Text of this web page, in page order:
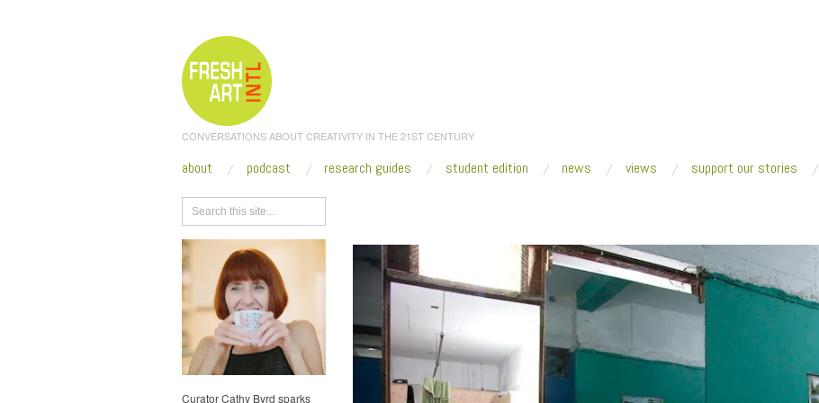
CONVERSATIONS ABOUT CREATIVITY IN THE 21ST CENTURY
about podcast research guides student edition news views support our stories
Curator Cathy Byrd sparks